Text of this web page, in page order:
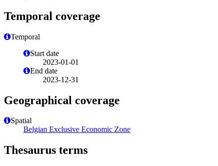
Temporal coverage
Temporal
Start date
2023-01-01
End date
2023-12-31
Geographical coverage
Spatial
Belgian Exclusive Economic Zone
Thesaurus terms